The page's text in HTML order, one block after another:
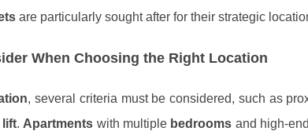
are particularly sought after for their strategic
When Choosing the Right Location
, several criteria must be considered, such as
lift. Apartments with multiple bedrooms and high-